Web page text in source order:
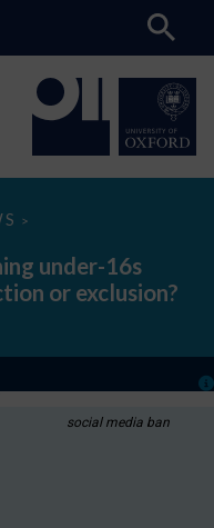
>
under-16s
or exclusion?
social media ban